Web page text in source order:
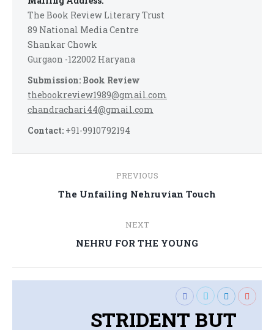
The Book Review Literary Trust
89 National Media Centre
Shankar Chowk
Gurgaon -122002 Haryana
Submission: Book Review
thebookreview1989@gmail.com
chandrachari44@gmail.com
Contact: +91-9910792194
navigation
PREVIOUS
Previous
The Unfailing Nehruvian Touch
NEXT
Next
NEHRU FOR THE YOUNG
STRIDENT BUT